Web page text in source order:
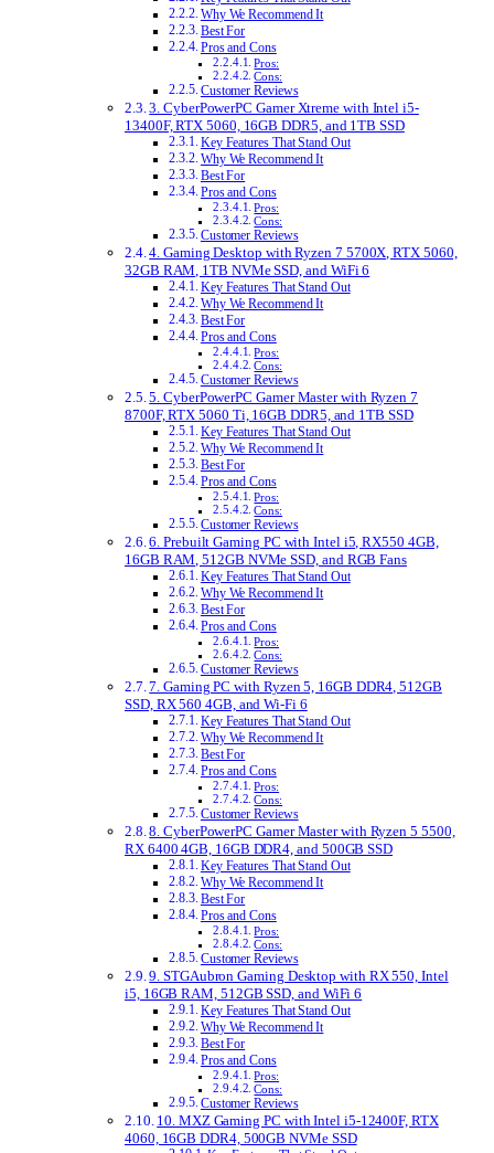
Why We Recommend It
Best For
Pros and Cons
Pros:
Cons:
Customer Reviews
3. CyberPowerPC Gamer Xtreme with Intel i5-
13400F, RTX 5060, 16GB DDR5, and 1TB SSD
Key Features That Stand Out
Why We Recommend It
Best For
Pros and Cons
Pros:
Cons:
Customer Reviews
4. Gaming Desktop with Ryzen 7 5700X, RTX 5060,
32GB RAM, 1TB NVMe SSD, and WiFi 6
Key Features That Stand Out
Why We Recommend It
Best For
Pros and Cons
Pros:
Cons:
Customer Reviews
5. CyberPowerPC Gamer Master with Ryzen 7
8700F, RTX 5060 Ti, 16GB DDR5, and 1TB SSD
Key Features That Stand Out
Why We Recommend It
Best For
Pros and Cons
Pros:
Cons:
Customer Reviews
6. Prebuilt Gaming PC with Intel i5, RX550 4GB,
16GB RAM, 512GB NVMe SSD, and RGB Fans
Key Features That Stand Out
Why We Recommend It
Best For
Pros and Cons
Pros:
Cons:
Customer Reviews
7. Gaming PC with Ryzen 5, 16GB DDR4, 512GB
SSD, RX 560 4GB, and Wi-Fi 6
Key Features That Stand Out
Why We Recommend It
Best For
Pros and Cons
Pros:
Cons:
Customer Reviews
8. CyberPowerPC Gamer Master with Ryzen 5 5500,
RX 6400 4GB, 16GB DDR4, and 500GB SSD
Key Features That Stand Out
Why We Recommend It
Best For
Pros and Cons
Pros:
Cons:
Customer Reviews
9. STGAubron Gaming Desktop with RX 550, Intel
i5, 16GB RAM, 512GB SSD, and WiFi 6
Key Features That Stand Out
Why We Recommend It
Best For
Pros and Cons
Pros:
Cons:
Customer Reviews
10. MXZ Gaming PC with Intel i5-12400F, RTX
4060, 16GB DDR4, 500GB NVMe SSD